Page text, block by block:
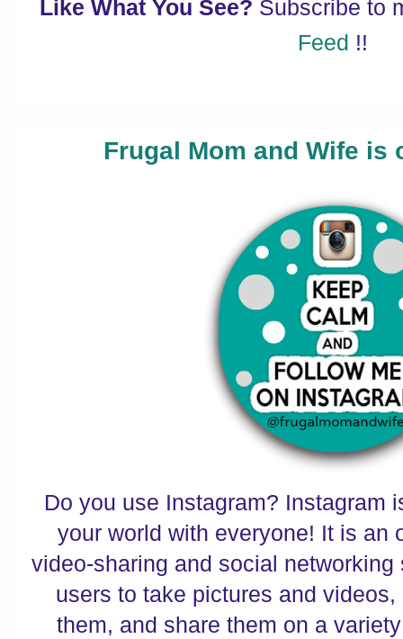
Like What You See? Subscribe to
Feed !!
Frugal Mom and Wife is
Do you use Instagram? Instagram
your world with everyone! It is an
video-sharing and social
users to take pictures and
them, and share them on a